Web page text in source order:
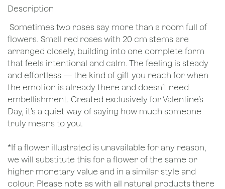
Description
Sometimes two roses say more than a room full of
flowers. Small red roses with 20 cm stems are
arranged closely, building into one complete form
that feels intentional and calm. The feeling is steady
and effortless — the kind of gift you reach for when
the emotion is already there and doesn’t need
embellishment. Created exclusively for Valentine’s
Day, it’s a quiet way of saying how much someone
truly means to you.
*If a flower illustrated is unavailable for any reason,
we will substitute this for a flower of the same or
higher monetary value and in a similar style and
colour. Please note as with all natural products there